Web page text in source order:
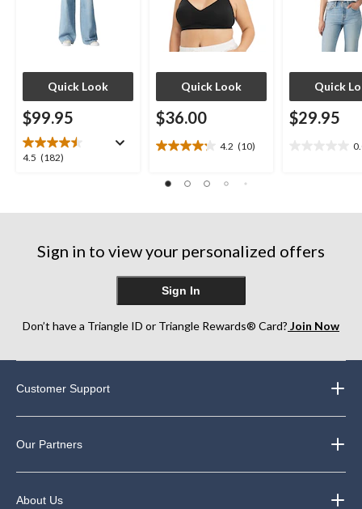
Quick Look
$99.95
4.5 (182)
4.5
reviews
Quick Look
$36.00
4.2 (10)
4.2
of
stars.
Quick
$29.95
stars.
Sign in to view your personalized offers
Sign In
Don’t have a Triangle ID or Triangle Rewards® Card? Join Now
Customer Support
Our Partners
About Us